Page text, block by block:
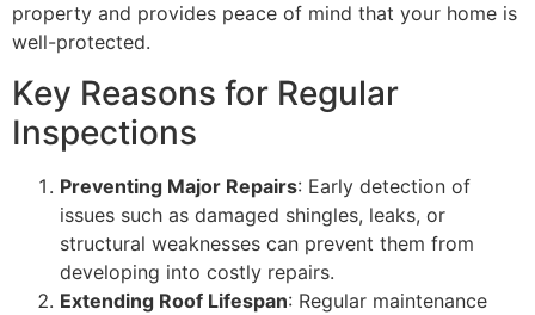
property and provides peace of mind that your home is
well-protected.
Key Reasons for Regular
Inspections
Preventing Major Repairs: Early detection of
issues such as damaged shingles, leaks, or
structural weaknesses can prevent them from
developing into costly repairs.
Extending Roof Lifespan: Regular maintenance